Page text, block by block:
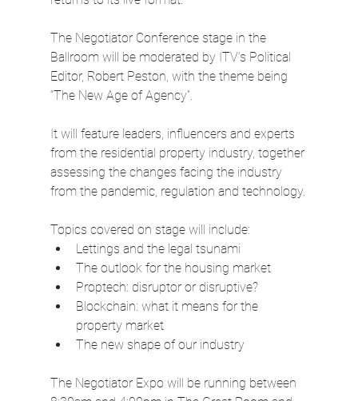
The Negotiator Conference stage in the
Ballroom will be moderated by ITV’s Political
Editor, Robert Peston, with the theme being
“The New Age of Agency”.
It will feature leaders, influencers and experts
from the residential property industry, together
assessing the changes facing the industry
from the pandemic, regulation and technology.
Topics covered on stage will include:
Lettings and the legal tsunami
The outlook for the housing market
Proptech: disruptor or disruptive?
Blockchain: what it means for the
property market
The new shape of our industry
The Negotiator Expo will be running between